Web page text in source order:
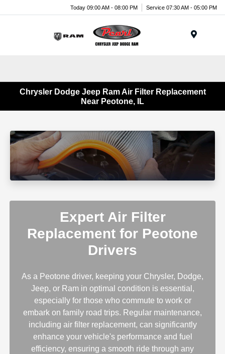
Today 09:00 AM - 08:00 PM Service 07:30 AM - 05:00 PM
Chrysler Dodge Jeep Ram Air Filter Replacement
Near Peotone, IL
Expert Air Filter
Replacement for Peotone
Drivers
As a Peotone driver, keeping your Chrysler, Dodge,
Jeep, or Ram in optimal condition is essential,
especially for those who commute to work or
embark on family road trips. Regular maintenance,
including air filter replacement, can significantly
enhance your vehicle's performance and fuel
efficiency, ensuring a smooth ride through any